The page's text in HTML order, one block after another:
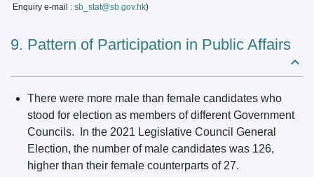
Enquiry e-mail : sb_stat@sb.gov.hk)
9. Pattern of Participation in Public Affairs
There were more male than female candidates who
stood for election as members of different Government
Councils. In the 2021 Legislative Council General
Election, the number of male candidates was 126,
higher than their female counterparts of 27.